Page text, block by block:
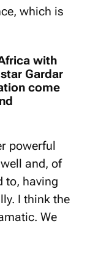
which is
with
Gardar
come
powerful
and, of
to, having
I think the
We